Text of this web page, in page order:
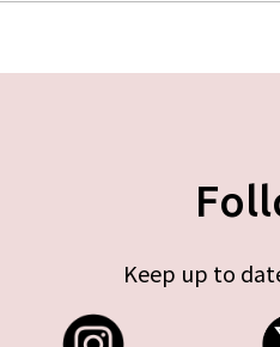
Keep up to